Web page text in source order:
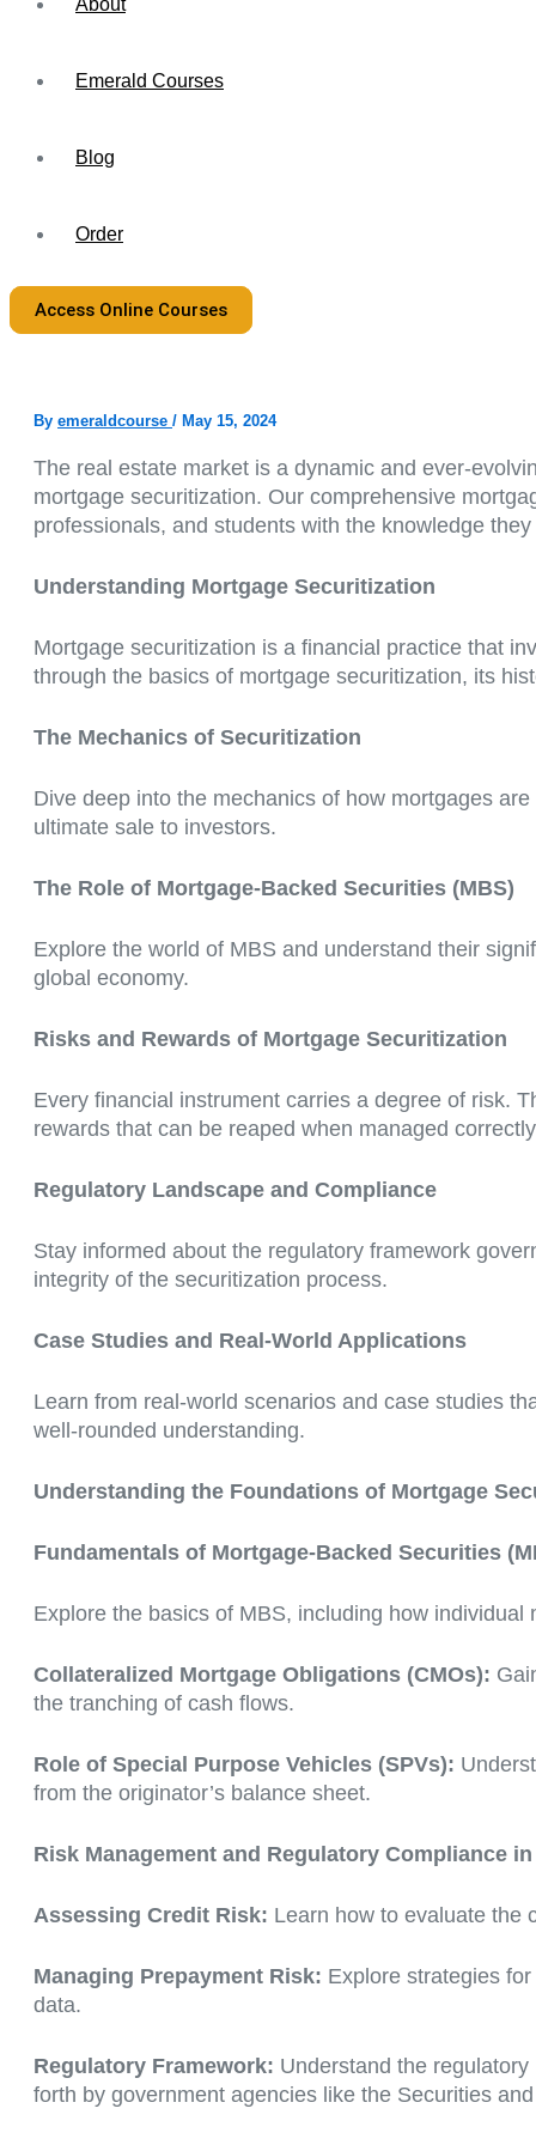
Emerald Courses
Blog
Order
Access Online Courses
By emeraldcourse / May 15, 2024
The real estate market is a dynamic and ever-
mortgage securitization. Our comprehensive
professionals, and students with the knowledge
Understanding Mortgage Securitization
Mortgage securitization is a financial practice that
through the basics of mortgage securitization, its
The Mechanics of Securitization
Dive deep into the mechanics of how mortgages
ultimate sale to investors.
The Role of Mortgage-Backed Securities (MBS)
Explore the world of MBS and understand their
global economy.
Risks and Rewards of Mortgage Securitization
Every financial instrument carries a degree of risk.
rewards that can be reaped when managed
Regulatory Landscape and Compliance
Stay informed about the regulatory framework
integrity of the securitization process.
Case Studies and Real-World Applications
Learn from real-world scenarios and case studies
well-rounded understanding.
Understanding the Foundations of Mortgage
Fundamentals of Mortgage-Backed Securities
Explore the basics of MBS, including how
Collateralized Mortgage Obligations (CMOs):
the tranching of cash flows.
Role of Special Purpose Vehicles (SPVs):
from the originator’s balance sheet.
Risk Management and Regulatory Compliance
Assessing Credit Risk: Learn how to evaluate the
Managing Prepayment Risk: Explore strategies
data.
Regulatory Framework: Understand the
forth by government agencies like the Securities